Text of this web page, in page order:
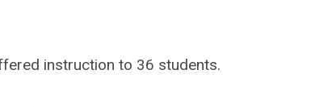
instruction to 36 students.